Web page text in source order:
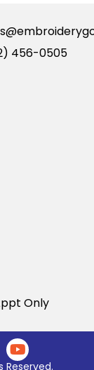
456-0505
Only
Reserved.